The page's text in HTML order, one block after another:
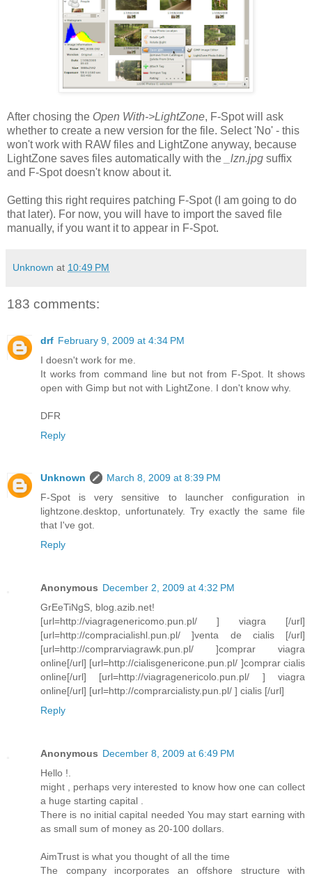
After chosing the Open With->LightZone, F-Spot will ask
whether to create a new version for the file. Select 'No' - this
won't work with RAW files and LightZone anyway, because
LightZone saves files automatically with the
_lzn.jpg suffix
and F-Spot doesn't know about it.
Getting this right requires patching F-Spot (I am going to do
that later). For now, you will have to import the saved file
manually, if you want it to appear in F-Spot.
Unknown at 10:49 PM
183 comments:
drf February 9, 2009 at 4:34 PM
I doesn't work for me.
It works from command line but not from F-Spot. It shows
open with Gimp but not with LightZone. I don't know why.
DFR
Reply
Unknown
March 8, 2009 at 8:39 PM
F-Spot is very sensitive to launcher configuration in
lightzone.desktop, unfortunately. Try exactly the same file
that I've got.
Reply
Anonymous December 2, 2009 at 4:32 PM
GrEeTiNgS, blog.azib.net!
[url=http://viagragenericomo.pun.pl/ ] viagra [/url]
[url=http://compracialishl.pun.pl/ ]venta de cialis [/url]
[url=http://comprarviagrawk.pun.pl/ ]comprar viagra
online[/url] [url=http://cialisgenericone.pun.pl/ ]comprar cialis
online[/url] [url=http://viagragenericolo.pun.pl/ ] viagra
online[/url] [url=http://comprarcialisty.pun.pl/ ] cialis [/url]
Reply
Anonymous December 8, 2009 at 6:49 PM
Hello !.
might , perhaps very interested to know how one can collect
a huge starting capital .
There is no initial capital needed You may start earning with
as small sum of money as 20-100 dollars.
AimTrust is what you thought of all the time
The company incorporates an offshore structure with